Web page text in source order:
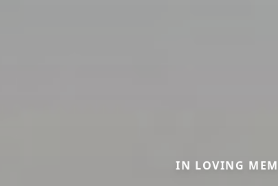
IN LOVING